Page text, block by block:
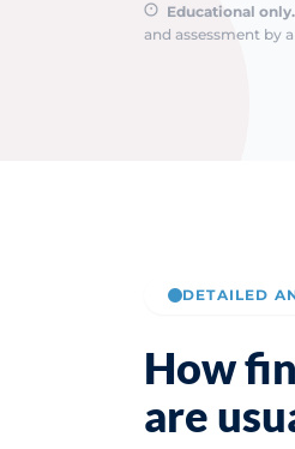
Educational only.
and assessment by
DETAILED
How
are